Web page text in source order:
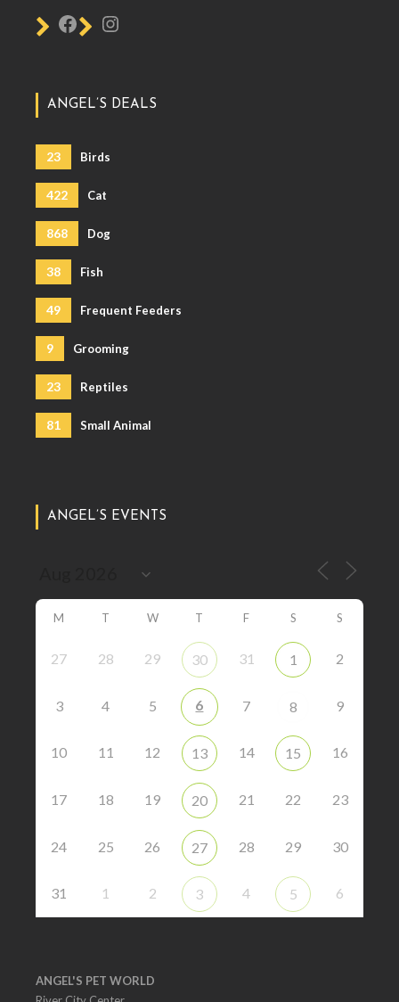
ANGEL’S DEALS
23 Birds
422 Cat
868 Dog
38 Fish
49 Frequent Feeders
9 Grooming
23 Reptiles
81 Small Animal
ANGEL’S EVENTS
M T W T F S S
27 28 29 30 31 1 2
3 4 5 6 7 8 9
10 11 12 13 14 15 16
17 18 19 20 21 22 23
24 25 26 27 28 29 30
31 1 2 3 4 5 6
ANGEL'S PET WORLD